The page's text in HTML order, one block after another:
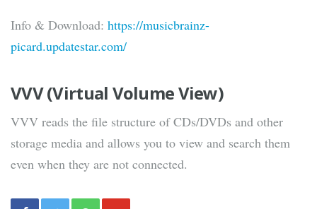
Info & Download: https://musicbrainz-
picard.updatestar.com/
VVV (Virtual Volume View)
VVV reads the file structure of CDs/DVDs and other
storage media and allows you to view and search them
even when they are not connected.